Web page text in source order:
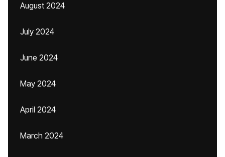
August 2024
July 2024
June 2024
May 2024
April 2024
March 2024